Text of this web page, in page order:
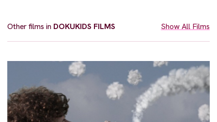
Other films in DOKUKIDS FILMS Show All Films